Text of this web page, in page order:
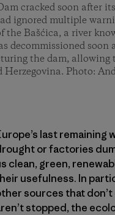
cracked soon after
ignored multiple
the Bašćica, a river
decommissioned soon
the dam, allowing
Photo:
last remaining
or factories
clean, green,
usefulness. In
sources that
stopped, the